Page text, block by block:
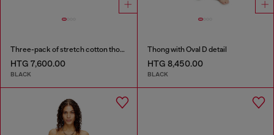
Three-pack of stretch cotton thongs with logo
HTG 7,600.00
BLACK
Thong with Oval D detail
HTG 8,450.00
BLACK